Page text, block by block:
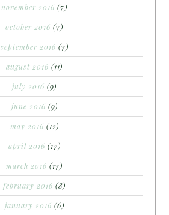
november 2016 (7)
october 2016 (7)
september 2016 (7)
august 2016 (11)
july 2016 (9)
june 2016 (9)
may 2016 (12)
april 2016 (17)
march 2016 (17)
february 2016 (8)
january 2016 (6)